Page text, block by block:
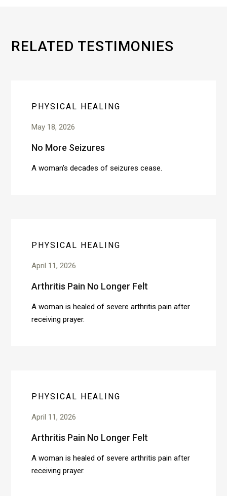
RELATED TESTIMONIES
PHYSICAL HEALING
May 18, 2026
No More Seizures
A woman's decades of seizures cease.
PHYSICAL HEALING
April 11, 2026
Arthritis Pain No Longer Felt
A woman is healed of severe arthritis pain after
receiving prayer.
PHYSICAL HEALING
April 11, 2026
Arthritis Pain No Longer Felt
A woman is healed of severe arthritis pain after
receiving prayer.